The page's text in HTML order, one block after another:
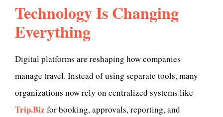
Technology Is Changing
Everything
Digital platforms are reshaping how companies
manage travel. Instead of using separate tools, many
organizations now rely on centralized systems like
Trip.Biz for booking, approvals, reporting, and